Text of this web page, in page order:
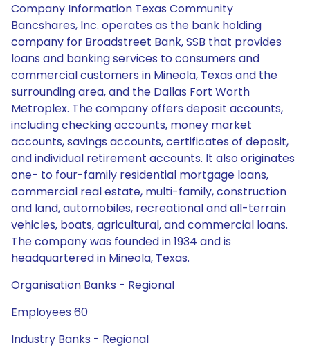
Company Information Texas Community
Bancshares, Inc. operates as the bank holding
company for Broadstreet Bank, SSB that provides
loans and banking services to consumers and
commercial customers in Mineola, Texas and the
surrounding area, and the Dallas Fort Worth
Metroplex. The company offers deposit accounts,
including checking accounts, money market
accounts, savings accounts, certificates of deposit,
and individual retirement accounts. It also originates
one- to four-family residential mortgage loans,
commercial real estate, multi-family, construction
and land, automobiles, recreational and all-terrain
vehicles, boats, agricultural, and commercial loans.
The company was founded in 1934 and is
headquartered in Mineola, Texas.
Organisation Banks - Regional
Employees 60
Industry Banks - Regional